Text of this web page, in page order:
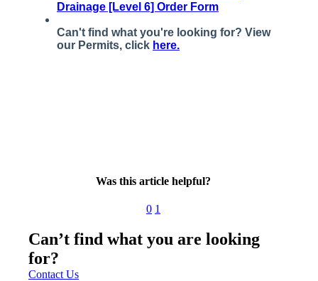
Drainage [Level 6] Order Form
Can't find what you're looking for? View
our Permits, click here.
Was this article helpful?
0 1
Can’t find what you are looking
for?
Contact Us